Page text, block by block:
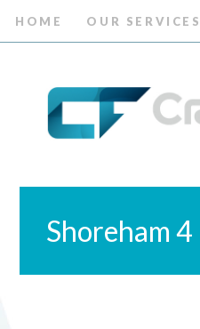
HOME OUR SERVICES
Shoreham 4